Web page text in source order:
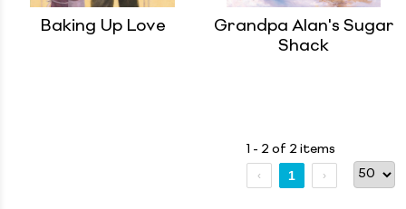
Baking Up Love
Grandpa Alan's Sugar
Shack
1 - 2 of 2 items
1